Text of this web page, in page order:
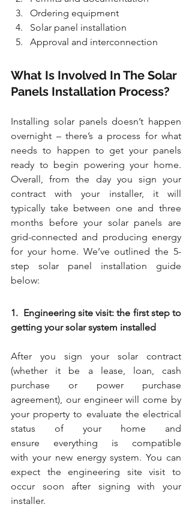
Ordering equipment
Solar panel installation
Approval and interconnection
What Is Involved In The Solar
Panels Installation Process?
Installing solar panels doesn’t happen
overnight – there’s a process for what
needs to happen to get your panels
ready to begin powering your home.
Overall, from the day you sign your
contract with your installer, it will
typically take between one and three
months before your solar panels are
grid-connected and producing energy
for your home. We’ve outlined the 5-
step solar panel installation guide
below:
1.  Engineering site visit: the first step to
getting your solar system installed
After you sign your solar contract
(whether it be a lease, loan, cash
purchase or power purchase
agreement), our engineer will come by
your property to evaluate the electrical
status of your home and
ensure everything is compatible
with your new energy system. You can
expect the engineering site visit to
occur soon after signing with your
installer.